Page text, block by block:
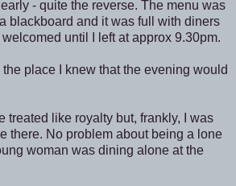
- quite the reverse. The menu was
blackboard and it was full with diners
until I left at approx 9.30pm.
place I knew that the evening would
treated like royalty but, frankly, I was
there. No problem about being a lone
woman was dining alone at the